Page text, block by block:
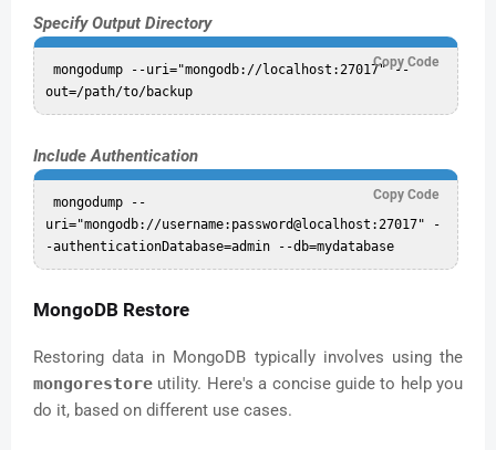
Specify Output Directory
Copy Code
Include Authentication
Copy Code
uri="mongodb://username:password@localhost:27017" -
MongoDB Restore
Restoring data in MongoDB typically involves using the
mongorestore utility. Here's a concise guide to help you
do it, based on different use cases.